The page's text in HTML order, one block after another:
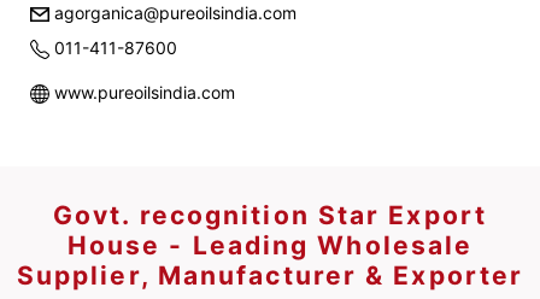
agorganica@pureoilsindia.com
011-411-87600
www.pureoilsindia.com
Govt. recognition Star Export
House - Leading Wholesale
Supplier, Manufacturer & Exporter